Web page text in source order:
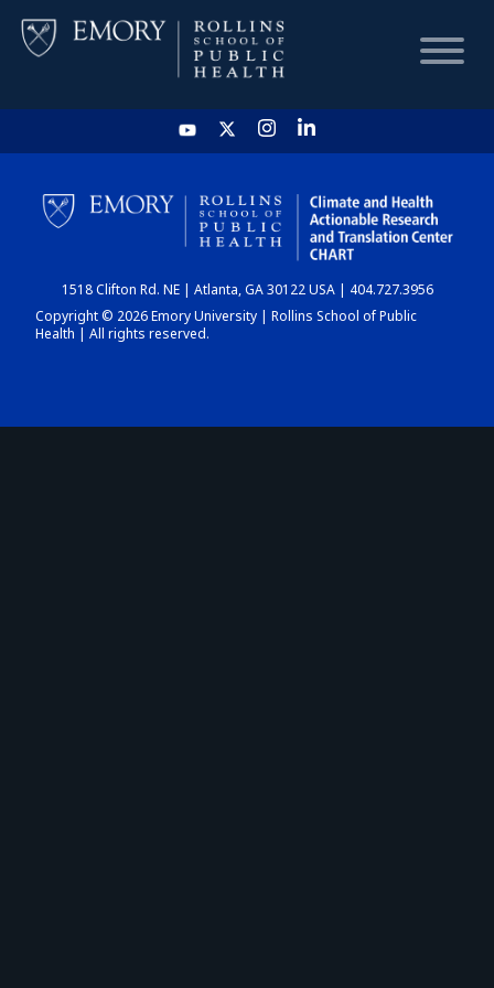
HOME
CHART
DASHBOARD
1518 Clifton Rd. NE | Atlanta, GA 30122 USA | 404.727.3956
Copyright © 2026 Emory University | Rollins School of Public
Health | All rights reserved.